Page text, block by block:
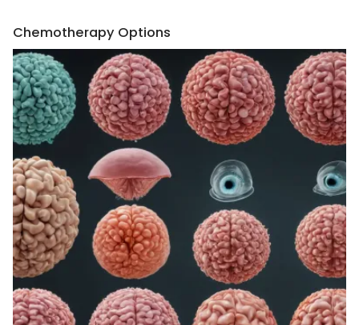
Chemotherapy Options